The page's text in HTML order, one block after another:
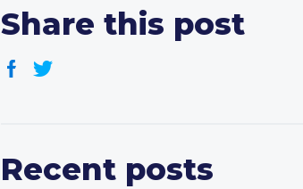
Share this post
Recent posts